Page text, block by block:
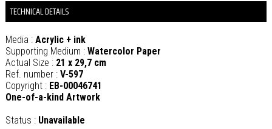
TECHNICAL DETAILS
Media : Acrylic + ink
Supporting Medium : Watercolor Paper
Actual Size : 21 x 29,7 cm
Ref. number : V-597
Copyright : EB-00046741
One-of-a-kind Artwork
Status : Unavailable